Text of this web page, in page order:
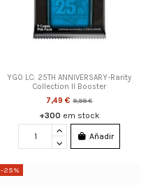
YGO LC: 25TH ANNIVERSARY-Rarity
Collection II Booster
7,49 €9,99 €
+300 em stock
Añadir
-25%